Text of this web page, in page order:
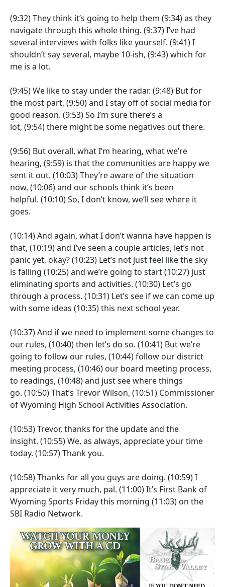
(9:32)They think it’s going to help them (9:34)as they
navigate through this whole thing. (9:37)I’ve had
several interviews with folks like yourself. (9:41)I
shouldn’t say several, maybe 10-ish, (9:43)which for
me is a lot.
(9:45)We like to stay under the radar. (9:48) But for
the most part, (9:50)and I stay off of social media for
good reason. (9:53)So I’m sure there’s a
lot, (9:54)there might be some negatives out there.
(9:56) But overall, what I’m hearing, what we’re
hearing, (9:59) is that the communities are happy we
sent it out. (10:03)They’re aware of the situation
now, (10:06)and our schools think it’s been
helpful. (10:10)So, I don’t know, we’ll see where it
goes.
(10:14)And again, what I don’t wanna have happen is
that, (10:19)and I’ve seen a couple articles, let’s not
panic yet, okay?(10:23) Let’s not just feel like the sky
is falling (10:25)and we’re going to start(10:27) just
eliminating sports and activities. (10:30) Let’s go
through a process. (10:31) Let’s see if we can come up
with some ideas (10:35)this next school year.
(10:37)And if we need to implement some changes to
our rules, (10:40)then let’s do so. (10:41) But we’re
going to follow our rules, (10:44)follow our district
meeting process, (10:46) our board meeting process,
to readings, (10:48)and just see where things
go. (10:50)That’s Trevor Wilson, (10:51) Commissioner
of Wyoming High School Activities Association.
(10:53)Trevor, thanks for the update and the
insight. (10:55)We, as always, appreciate your time
today. (10:57)Thank you.
(10:58)Thanks for all you guys are doing. (10:59)I
appreciate it very much, pal. (11:00)It’s First Bank of
Wyoming Sports Friday this morning (11:03) on the
SBI Radio Network.